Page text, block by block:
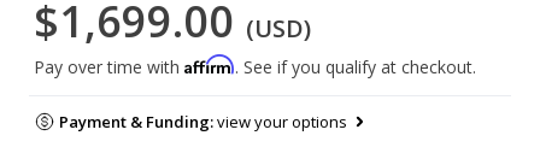
$1,699.00 (USD)
Pay over time with Affirm. See if you qualify at checkout.
Payment & Funding:view your options